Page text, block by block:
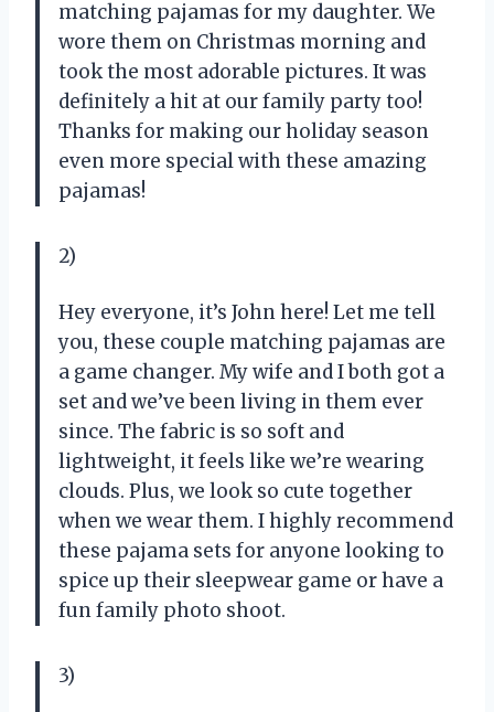
matching pajamas for my daughter. We
wore them on Christmas morning and
took the most adorable pictures. It was
definitely a hit at our family party too!
Thanks for making our holiday season
even more special with these amazing
pajamas!
2)
Hey everyone, it’s John here! Let me tell
you, these couple matching pajamas are
a game changer. My wife and I both got a
set and we’ve been living in them ever
since. The fabric is so soft and
lightweight, it feels like we’re wearing
clouds. Plus, we look so cute together
when we wear them. I highly recommend
these pajama sets for anyone looking to
spice up their sleepwear game or have a
fun family photo shoot.
3)